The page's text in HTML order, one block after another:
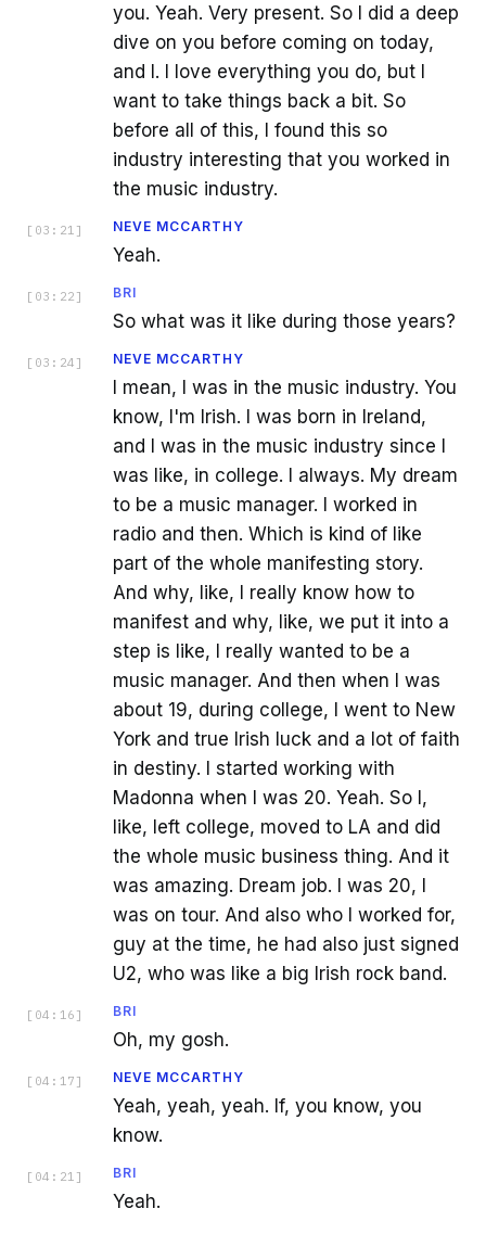
you. Yeah. Very present. So I did a deep
dive on you before coming on today,
and I. I love everything you do, but I
want to take things back a bit. So
before all of this, I found this so
industry interesting that you worked in
the music industry.
[ 03:21 ] NEVE MCCARTHY
Yeah.
[ 03:22 ] BRI
So what was it like during those years?
[ 03:24 ] NEVE MCCARTHY
I mean, I was in the music industry. You
know, I'm Irish. I was born in Ireland,
and I was in the music industry since I
was like, in college. I always. My dream
to be a music manager. I worked in
radio and then. Which is kind of like
part of the whole manifesting story.
And why, like, I really know how to
manifest and why, like, we put it into a
step is like, I really wanted to be a
music manager. And then when I was
about 19, during college, I went to New
York and true Irish luck and a lot of faith
in destiny. I started working with
Madonna when I was 20. Yeah. So I,
like, left college, moved to LA and did
the whole music business thing. And it
was amazing. Dream job. I was 20, I
was on tour. And also who I worked for,
guy at the time, he had also just signed
U2, who was like a big Irish rock band.
[ 04:16 ] BRI
Oh, my gosh.
[ 04:17 ] NEVE MCCARTHY
Yeah, yeah, yeah. If, you know, you
know.
[ 04:21 ] BRI
Yeah.